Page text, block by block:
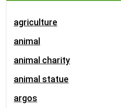
agriculture
animal
animal charity
animal statue
argos